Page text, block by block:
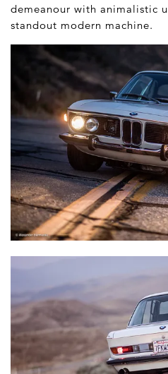
demeanour with animalistic
standout modern machine.